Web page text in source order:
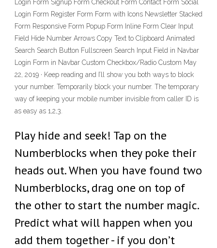
Login Form Signup Form Checkout Form Contact Form Social
Login Form Register Form Form with Icons Newsletter Stacked
Form Responsive Form Popup Form Inline Form Clear Input
Field Hide Number Arrows Copy Text to Clipboard Animated
Search Search Button Fullscreen Search Input Field in Navbar
Login Form in Navbar Custom Checkbox/Radio Custom May
22, 2019 · Keep reading and I’ll show you both ways to block
your number. Temporarily block your number. The temporary
way of keeping your mobile number invisible from caller ID is
as easy as 1,2,3.
Play hide and seek! Tap on the
Numberblocks when they poke their
heads out. When you have found two
Numberblocks, drag one on top of
the other to start the number magic.
Predict what will happen when you
add them together - if you don’t